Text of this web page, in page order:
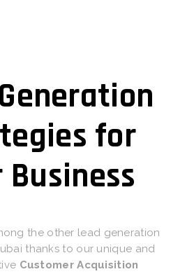
for
Business
the other lead generation
thanks to our unique and
Customer Acquisition